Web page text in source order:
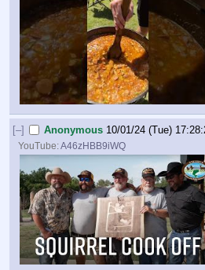
[–] Anonymous 10/01/24 (Tue)
YouTube:A46zHBB9iWQ